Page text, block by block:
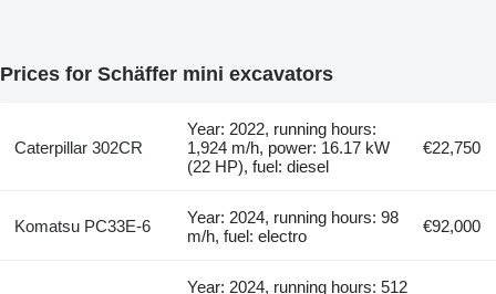
Prices for Schäffer mini excavators
Caterpillar 302CR
Year: 2022, running hours:
1,924 m/h, power: 16.17 kW
(22 HP), fuel: diesel
€22,750
Komatsu PC33E-6
Year: 2024, running hours: 98
m/h, fuel: electro
€92,000
Year: 2024, running hours: 512